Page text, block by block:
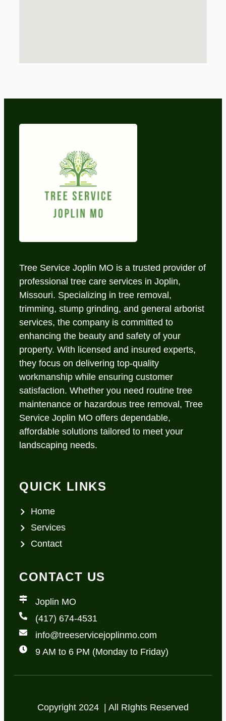
Tree Service Joplin MO is a trusted provider of
professional tree care services in Joplin,
Missouri. Specializing in tree removal,
trimming, stump grinding, and general arborist
services, the company is committed to
enhancing the beauty and safety of your
property. With licensed and insured experts,
they focus on delivering top-quality
workmanship while ensuring customer
satisfaction. Whether you need routine tree
maintenance or hazardous tree removal, Tree
Service Joplin MO offers dependable,
affordable solutions tailored to meet your
landscaping needs.
QUICK LINKS
Home
Services
Contact
CONTACT US
Joplin MO
(417) 674-4531
info@treeservicejoplinmo.com
9 AM to 6 PM (Monday to Friday)
Copyright 2024 | All RIghts Reserved